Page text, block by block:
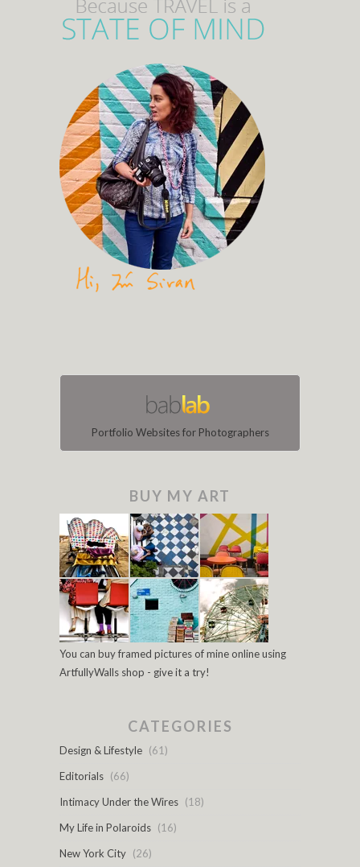
Portfolio Websites for Photographers
BUY MY ART
You can buy framed pictures of mine online using
ArtfullyWalls shop - give it a try!
CATEGORIES
Design & Lifestyle (61)
Editorials (66)
Intimacy Under the Wires (18)
My Life in Polaroids (16)
New York City (26)